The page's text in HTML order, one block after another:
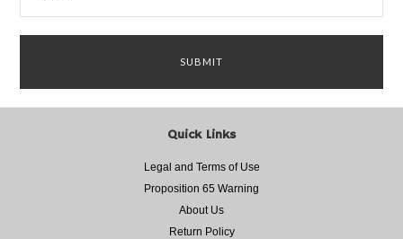
Quick Links
Legal and Terms of Use
Proposition 65 Warning
About Us
Return Policy